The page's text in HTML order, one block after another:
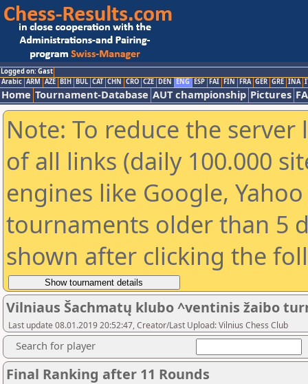
Logged on: Gast
Arabic ARM AZE BIH BUL CAT CHN CRO CZE DEN ENG ESP FAI FIN FRA GER GRE INA
Home Tournament-Database AUT championship Pictures
Note: To reduce the
of all links (daily 100.000
engines like Google,
tournaments older than 5
shown after clicking the
Vilniaus Šachmatų klubo ^ventinis žaibo
Last update 08.01.2019 20:52:47, Creator/Last Upload: Vilnius Chess Club
Search for player
Final Ranking after 11 Rounds